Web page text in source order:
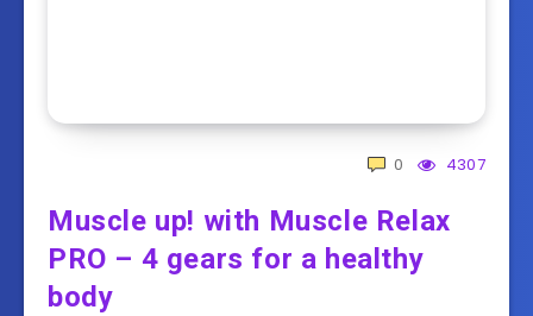
4307
0
Muscle up! with Muscle Relax
PRO – 4 gears for a healthy
body